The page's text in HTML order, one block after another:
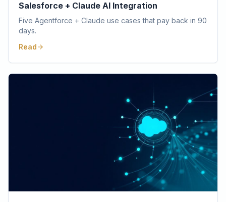
Salesforce + Claude AI Integration
Five Agentforce + Claude use cases that pay back in 90
days.
Read